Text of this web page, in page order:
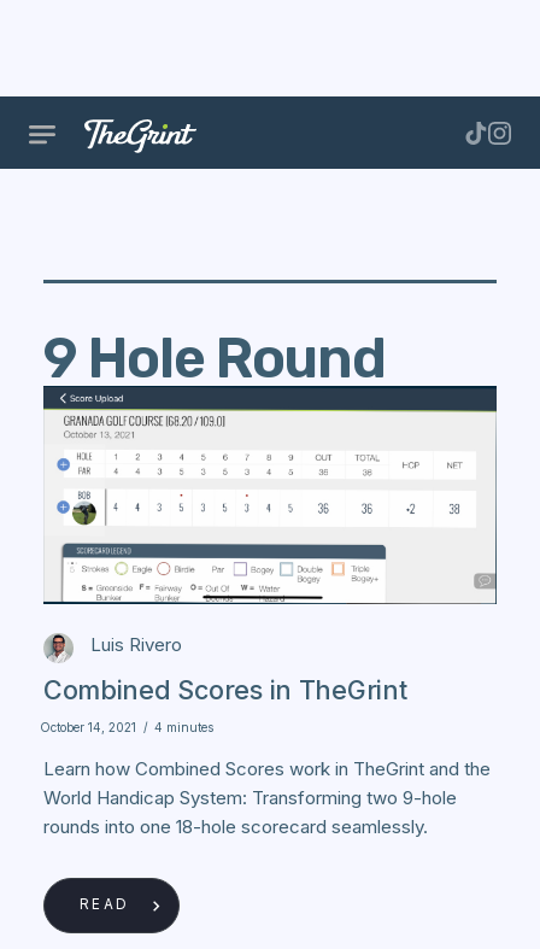
9 Hole Round
Luis Rivero
Combined Scores in TheGrint
October 14, 2021 / 4 minutes
Learn how Combined Scores work in TheGrint and the
World Handicap System: Transforming two 9-hole
rounds into one 18-hole scorecard seamlessly.
READ